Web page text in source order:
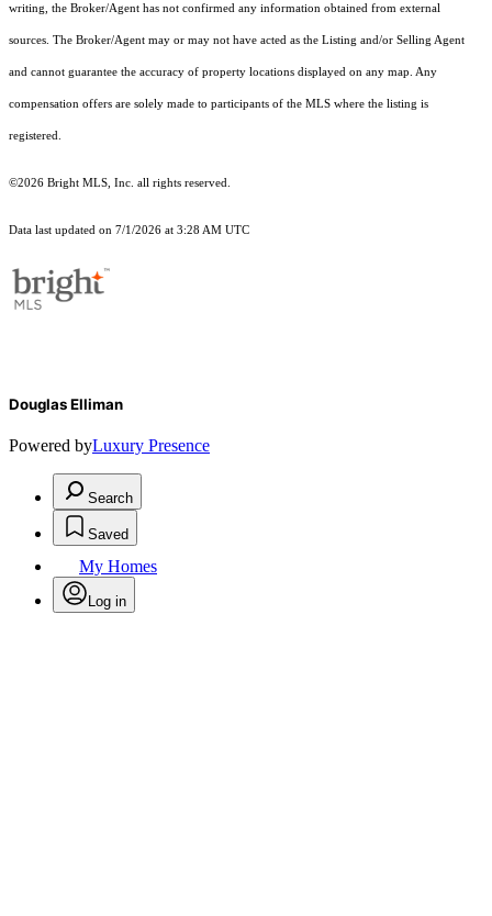
writing, the Broker/Agent has not confirmed any information obtained from external
sources. The Broker/Agent may or may not have acted as the Listing and/or Selling Agent
and cannot guarantee the accuracy of property locations displayed on any map. Any
compensation offers are solely made to participants of the MLS where the listing is
registered.
©2026 Bright MLS, Inc. all rights reserved.
Data last updated on 7/1/2026 at 3:28 AM UTC
Douglas Elliman
Powered byLuxury Presence
Search
Saved
My Homes
Log in